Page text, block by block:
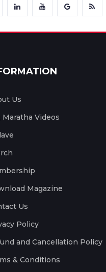
Us
Maratha Videos
Magazine
Us
Policy
and Cancellation Policy
& Conditions